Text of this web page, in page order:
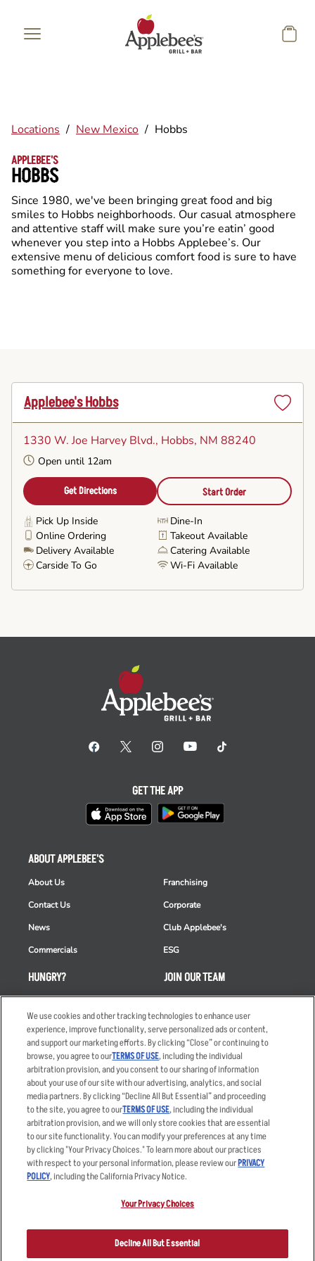
Locations / New Mexico / Hobbs
APPLEBEE'S
HOBBS
Since 1980, we've been bringing great food and big
smiles to Hobbs neighborhoods. Our casual atmosphere
and attentive staff will make sure you’re eatin’ good
whenever you step into a Hobbs Applebee’s. Our
extensive menu of delicious comfort food is sure to have
something for everyone to love.
Applebee's Hobbs
1330 W. Joe Harvey Blvd., Hobbs, NM 88240
Open until 12am
Get Directions Start Order
Pick Up Inside
Dine-In
Online Ordering
Takeout Available
Delivery Available
Catering Available
Carside To Go
Wi-Fi Available
HUNGRY?
Takeout
Order Delivery
Restaurant List
Nutrition & Allergens
ABOUT APPLEBEE'S
About Us
Contact Us
News
Commercials
Franchising
Corporate
Club Applebee's
ESG
JOIN OUR TEAM
Careers
Applicant & Employee
Privacy Notice
GET THE APP
Accessibility Statement
Privacy Policy
Your Advertising Choices
Other Terms
Sitemap
registered trademark and copyrighted work of Applebee’s Restaurants
LLC.
We use cookies and other tracking technologies to enhance user
experience, improve functionality, serve personalized ads or content,
and support our marketing efforts. By clicking “Close” or continuing to
browse, you agree to ourTERMS OF USE, including the individual
arbitration provision, and you consent to our sharing of information
about your use of our site with our advertising, analytics, and social
media partners. By clicking “Decline All But Essential” and proceeding
to the site, you agree to ourTERMS OF USE, including the individual
arbitration provision, and we will only store cookies that are essential
to our site functionality. You can modify your preferences at any time
by clicking "Your Privacy Choices." To learn more about our practices
with respect to your personal information, please review ourPRIVACY
POLICY, including the California Privacy Notice.
Your Privacy Choices
Decline All But Essential